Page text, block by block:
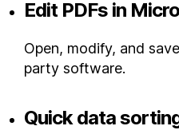
Edit PDFs in
Open, modify, and
party software.
Quick data